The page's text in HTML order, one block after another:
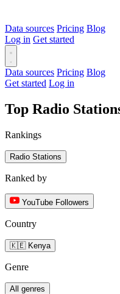
Data sources Pricing Blog
Log in Get started
Data sources Pricing Blog
Get started Log in
Top Radio
Rankings
Radio Stations
Ranked by
YouTube Followers
Country
🇰🇪 Kenya
Genre
All genres